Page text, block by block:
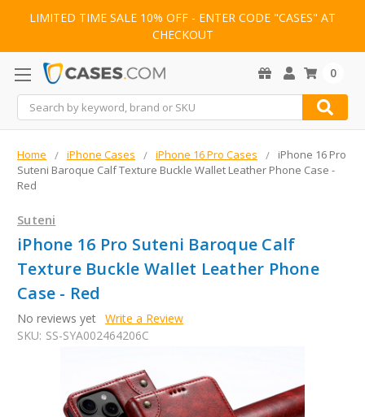
LIMITED TIME SALE 10% OFF - ENTER CODE "CASES" AT
CHECKOUT
Search
0
Home iPhone Cases iPhone 16 Pro Cases
iPhone 16 Pro
Suteni Baroque Calf Texture Buckle Wallet Leather Phone Case -
Red
Suteni
iPhone 16 Pro Suteni Baroque Calf
Texture Buckle Wallet Leather Phone
Case - Red
No reviews yet Write a Review
SKU: SS-SYA002464206C